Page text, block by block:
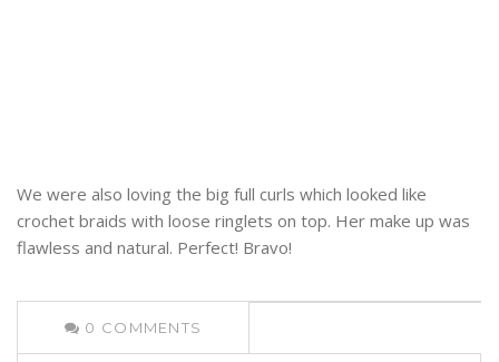
We were also loving the big full curls which looked like
crochet braids with loose ringlets on top. Her make up was
flawless and natural. Perfect! Bravo!
0 COMMENTS